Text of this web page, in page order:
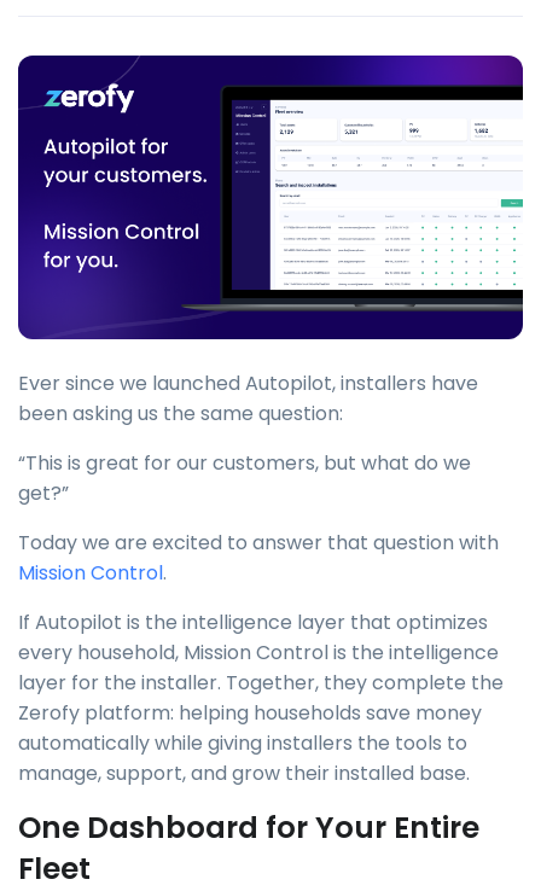
Ever since we launched Autopilot, installers have
been asking us the same question:
“This is great for our customers, but what do we
get?”
Today we are excited to answer that question with
Mission Control.
If Autopilot is the intelligence layer that optimizes
every household, Mission Control is the intelligence
layer for the installer. Together, they complete the
Zerofy platform: helping households save money
automatically while giving installers the tools to
manage, support, and grow their installed base.
One Dashboard for Your Entire
Fleet